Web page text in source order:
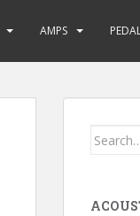
AMPS
Search